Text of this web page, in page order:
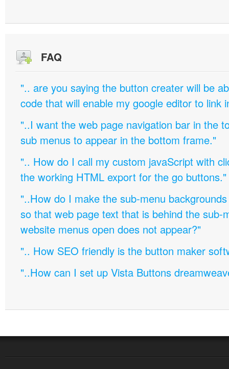
FAQ
".. are you saying the button creater will be
code that will enable my google editor to link
"..I want the web page navigation bar in the
sub menus to appear in the bottom frame."
".. How do I call my custom javaScript with
the working HTML export for the go buttons."
"..How do I make the sub-menu
so that web page text that is behind the sub-
website menus open does not appear?"
".. How SEO friendly is the button maker
"..How can I set up Vista Buttons